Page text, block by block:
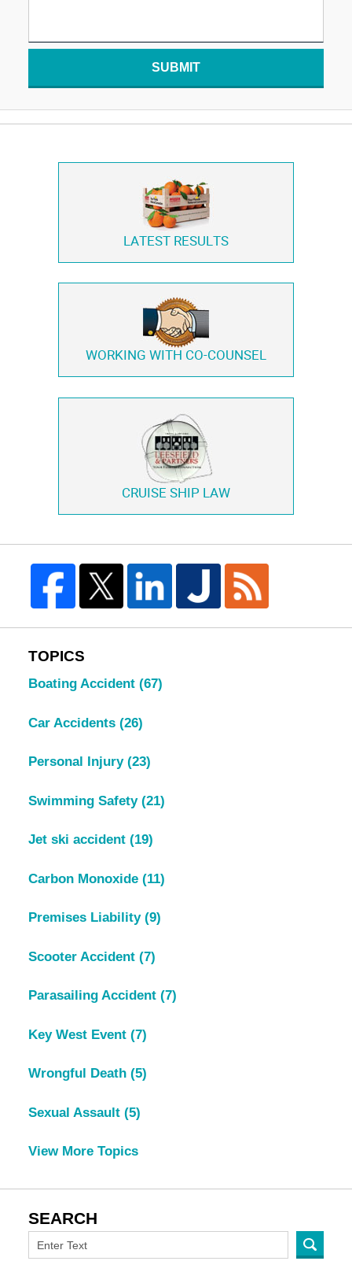
SUBMIT
LATEST RESULTS
WORKING WITH CO-COUNSEL
CRUISE SHIP LAW
TOPICS
Boating Accident (67)
Car Accidents (26)
Personal Injury (23)
Swimming Safety (21)
Jet ski accident (19)
Carbon Monoxide (11)
Premises Liability (9)
Scooter Accident (7)
Parasailing Accident (7)
Key West Event (7)
Wrongful Death (5)
Sexual Assault (5)
View More Topics
SEARCH